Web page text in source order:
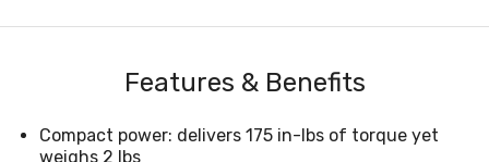
Features & Benefits
Compact power: delivers 175 in-lbs of torque yet
weighs 2 lbs